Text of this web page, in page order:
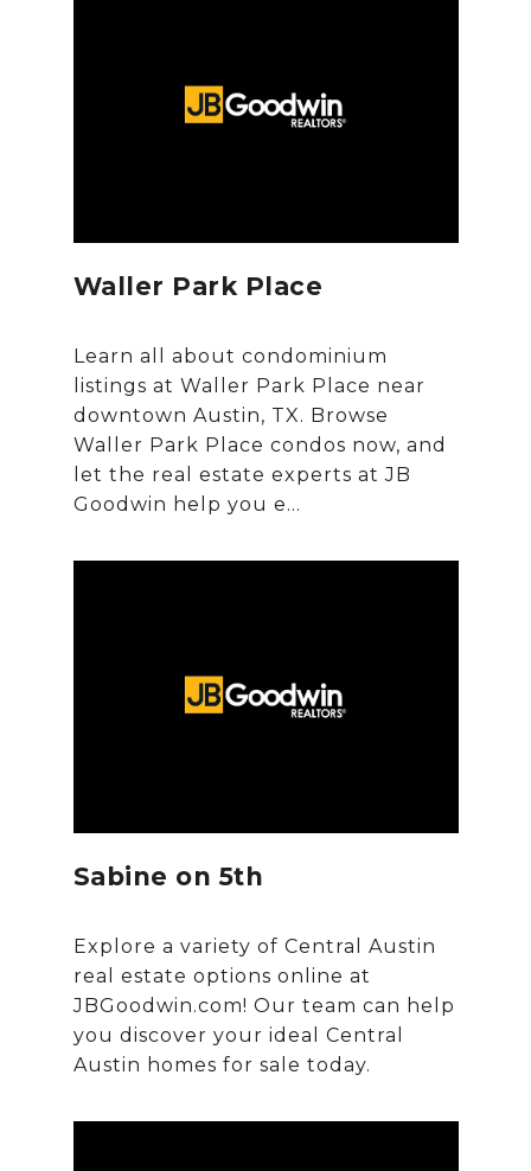
Waller Park Place
Learn all about condominium
listings at Waller Park Place near
downtown Austin, TX. Browse
Waller Park Place condos now, and
let the real estate experts at JB
Sabine on 5th
Explore a variety of Central Austin
real estate options online at
JBGoodwin.com! Our team can help
you discover your ideal Central